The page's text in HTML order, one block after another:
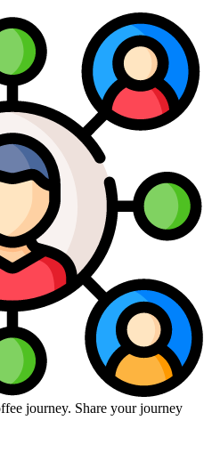
journey. Share your journey